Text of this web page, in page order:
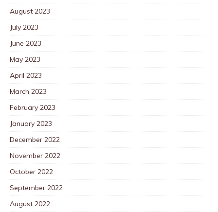
August 2023
July 2023
June 2023
May 2023
April 2023
March 2023
February 2023
January 2023
December 2022
November 2022
October 2022
September 2022
August 2022